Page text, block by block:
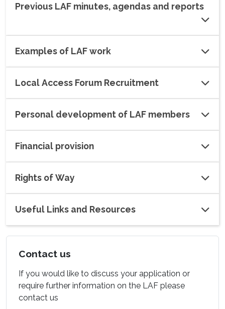
Previous LAF minutes, agendas and reports
Examples of LAF work
Local Access Forum Recruitment
Personal development of LAF members
Financial provision
Rights of Way
Useful Links and Resources
Contact us
If you would like to discuss your application or
require further information on the LAF please
contact us